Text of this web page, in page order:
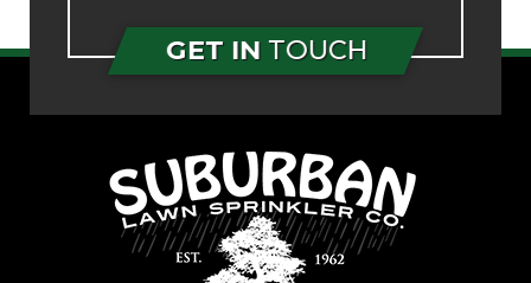
GET IN TOUCH